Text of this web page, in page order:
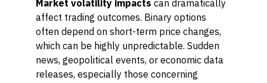
Market volatility impacts can dramatically
affect trading outcomes. Binary options
often depend on short-term price changes,
which can be highly unpredictable. Sudden
news, geopolitical events, or economic data
releases, especially those concerning